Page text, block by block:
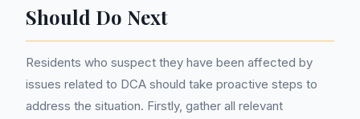
Should Do Next
Residents who suspect they have been affected by
issues related to DCA should take proactive steps to
address the situation. Firstly, gather all relevant